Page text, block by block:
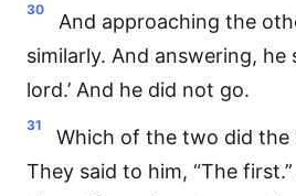
30
And approaching the
similarly. And answering, he
lord.’ And he did not go.
31
Which of the two did the
They said to him, “The